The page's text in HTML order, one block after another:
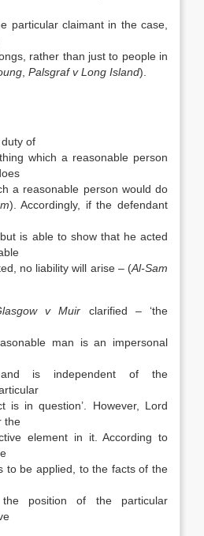
particular claimant in the case,
rather than just to people in
Palsgraf v Long Island).
of
which a reasonable person
a reasonable person would do
). Accordingly, if the defendant
is able to show that he acted
no liability will arise – (Al-Sam
v Muir clarified – ‘the
man is an impersonal
and is independent of the
is in question’. However, Lord
the
element in it. According to
to be applied, to the facts of the
position of the particular